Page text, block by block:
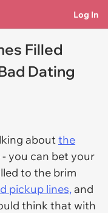
Log In
Filled
Dating
aboutthe
you can bet your
to the brim
pickup lines,and
think that with